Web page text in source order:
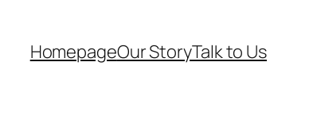
HomepageOur StoryTalk to Us